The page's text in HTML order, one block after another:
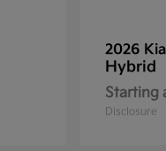
2026 Kia
Hybrid
Starting
Disclosure